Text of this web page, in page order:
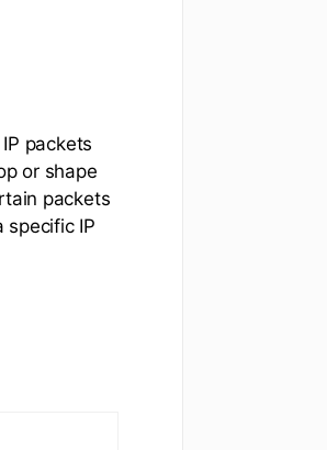
packets
or shape
packets
specific IP